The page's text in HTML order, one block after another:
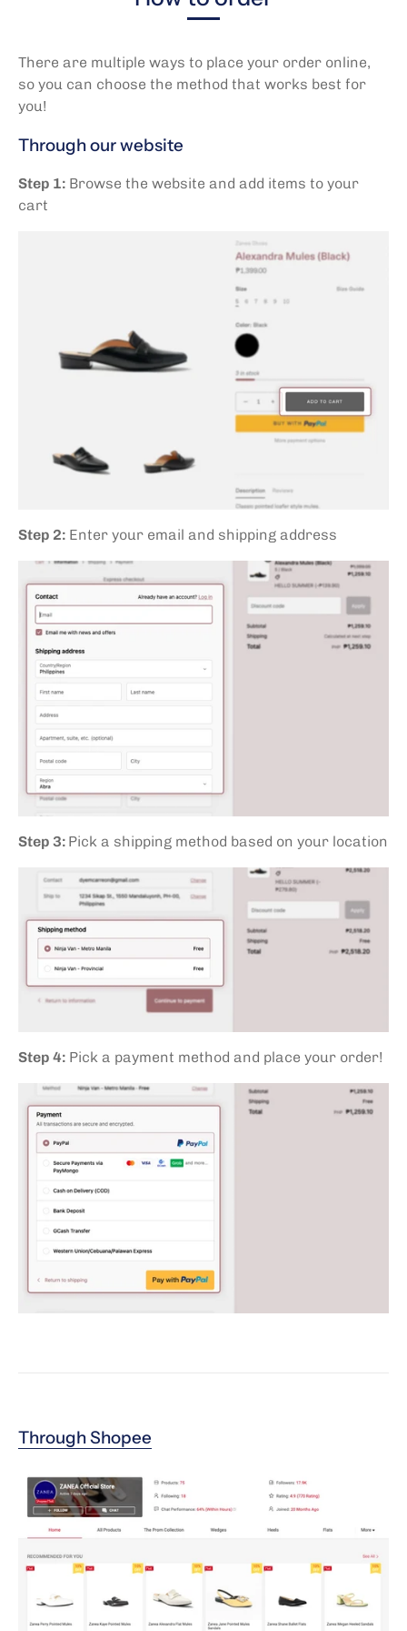
There are multiple ways to place your order online,
so you can choose the method that works best for
you!
Through our website
Step 1: Browse the website and add items to your
cart
Step 2: Enter your email and shipping address
Step 3: Pick a shipping method based on your location
Step 4: Pick a payment method and place your order!
Through Shopee